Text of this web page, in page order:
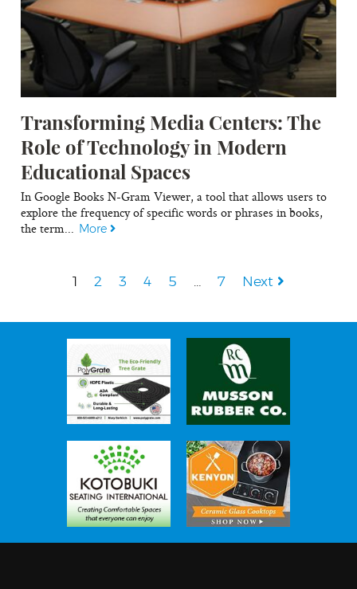
Transforming Media Centers: The
Role of Technology in Modern
Educational Spaces
In Google Books N-Gram Viewer, a tool that allows users to
explore the frequency of specific words or phrases in books,
the term... More
1 2 3 4 5 … 7 Next